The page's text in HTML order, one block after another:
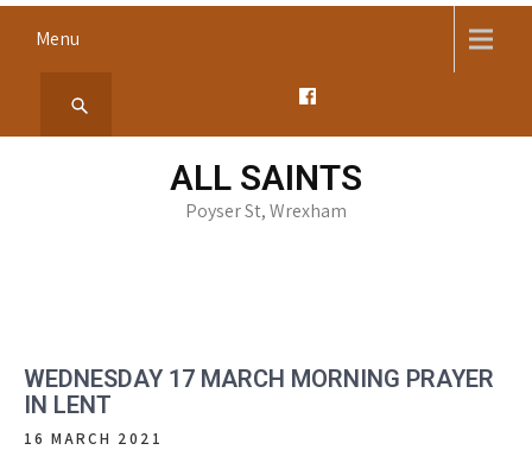
Menu
ALL SAINTS
Poyser St, Wrexham
WEDNESDAY 17 MARCH MORNING PRAYER
IN LENT
16 MARCH 2021